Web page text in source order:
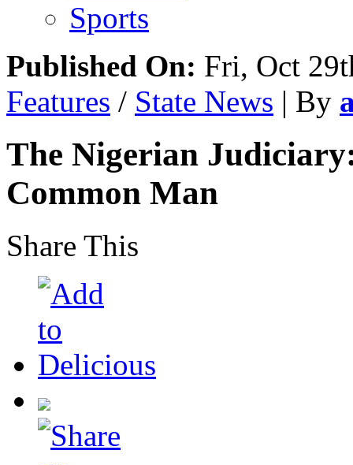
Sports
Published On: Fri, Oct
Features / State News | By
The Nigerian
Common Man
Share This